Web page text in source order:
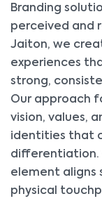
Branding
perceived and
Jaiton, we
experiences
strong,
Our approach
vision, values,
identities that
differentiation.
element aligns
physical